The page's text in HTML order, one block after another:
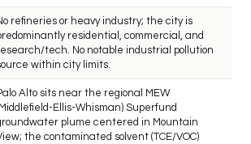
refineries or heavy industry; the city is
residential, commercial, and
tech. No notable industrial pollution
within city limits.
Alto sits near the regional MEW
Ellis-Whisman) Superfund
plume centered in Mountain
the contaminated solvent (TCE/VOC)